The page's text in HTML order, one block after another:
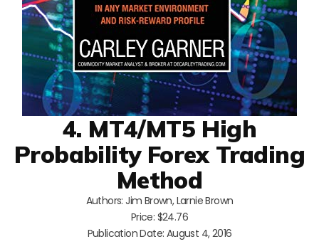
4. MT4/MT5 High
Probability Forex Trading
Method
Authors: Jim Brown, Larnie Brown
Price: $24.76
Publication Date: August 4, 2016